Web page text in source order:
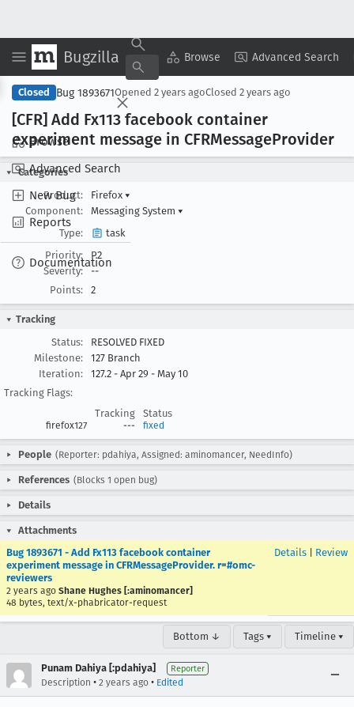
Bugzilla Browse Advanced Search
Browse
Advanced Search
New Bug
Reports
Documentation
Copy Summary ▾ View ▾
Closed Bug 1893671Opened 2 years agoClosed 2 years ago
[CFR] Add Fx113 facebook container
experiment message in CFRMessageProvider
Categories
Product:
Firefox ▾
Component:
Messaging System ▾
Type:
task
Priority:
P2
Severity:
--
Points:
2
Tracking
Status:
RESOLVED FIXED
Milestone:
127 Branch
Iteration:
127.2 - Apr 29 - May 10
Tracking Flags:
Tracking
Status
firefox127 --- fixed
People (Reporter: pdahiya, Assigned: aminomancer, NeedInfo)
References (Blocks 1 open bug)
Details
Attachments
Bug 1893671 - Add Fx113 facebook container
experiment message in CFRMessageProvider. r=#omc-
reviewers
2 years ago Shane Hughes [:aminomancer]
48 bytes, text/x-phabricator-request
Details Review
Bottom ↓ Tags ▾ Timeline ▾
Punam Dahiya [:pdahiya] Reporter
Description • 2 years ago • Edited